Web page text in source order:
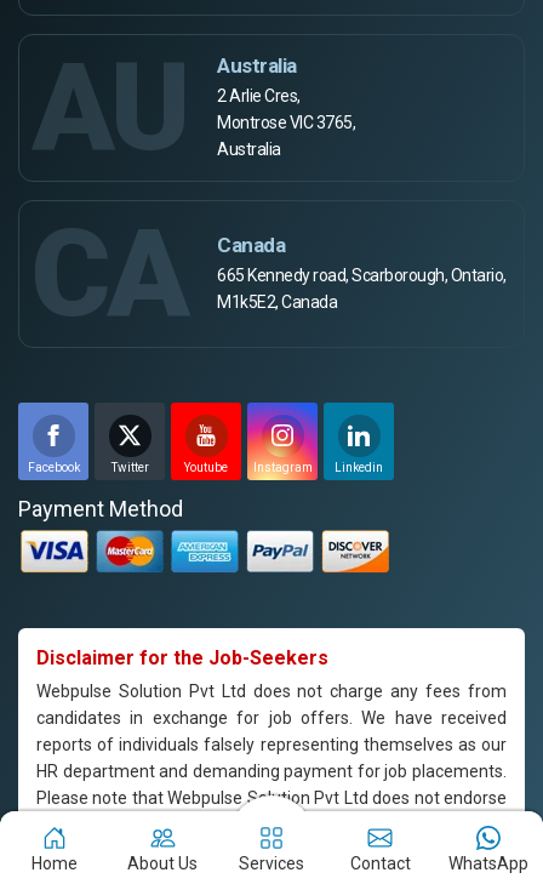
AU Australia
2 Arlie Cres,
Montrose VIC 3765,
Australia
CA Canada
665 Kennedy road, Scarborough, Ontario,
M1k5E2, Canada
Facebook Twitter Youtube Instagram Linkedin
Payment Method
Disclaimer for the Job-Seekers
Webpulse Solution Pvt Ltd does not charge any fees from
candidates in exchange for job offers. We have received
reports of individuals falsely representing themselves as our
HR department and demanding payment for job placements.
Please note that Webpulse Solution Pvt Ltd does not endorse
or support such practices, and we are not responsible for any
payments made to individuals claiming to represent our
Home About Us Services Contact WhatsApp